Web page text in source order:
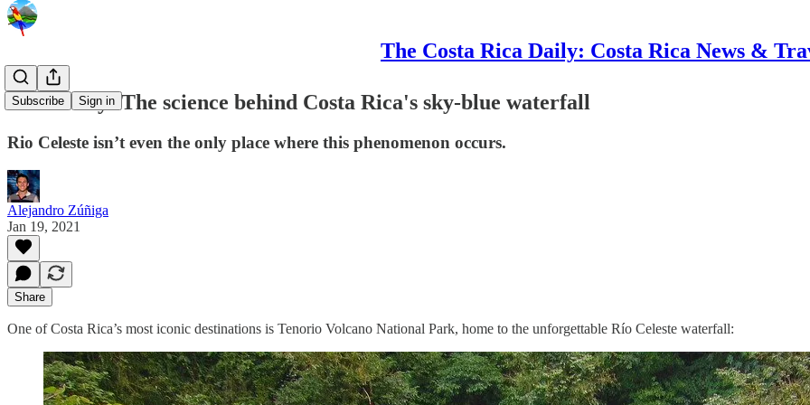
The Costa Rica Daily: Costa Rica News &
Subscribe Sign in
CRC Daily: The science behind Costa Rica's sky-blue waterfall
Rio Celeste isn’t even the only place where this phenomenon occurs.
Alejandro Zúñiga
Jan 19, 2021
Share
One of Costa Rica’s most iconic destinations is Tenorio Volcano National Park, home to the unforgettable Río Celeste waterfall: